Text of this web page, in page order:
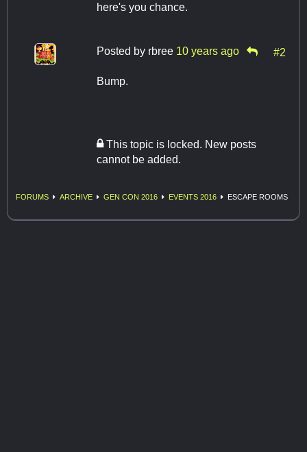
here's you chance.
Posted by rbree 10 years ago #2
Bump.
This topic is locked. New posts
cannot be added.
FORUMS ARCHIVE GEN CON 2016 EVENTS 2016 ESCAPE ROOMS